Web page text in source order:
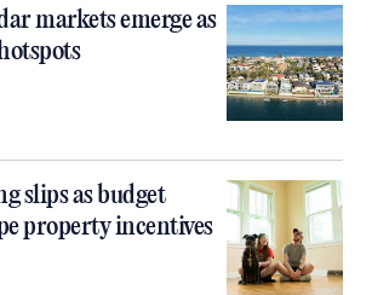
markets emerge as
slips as budget
property incentives